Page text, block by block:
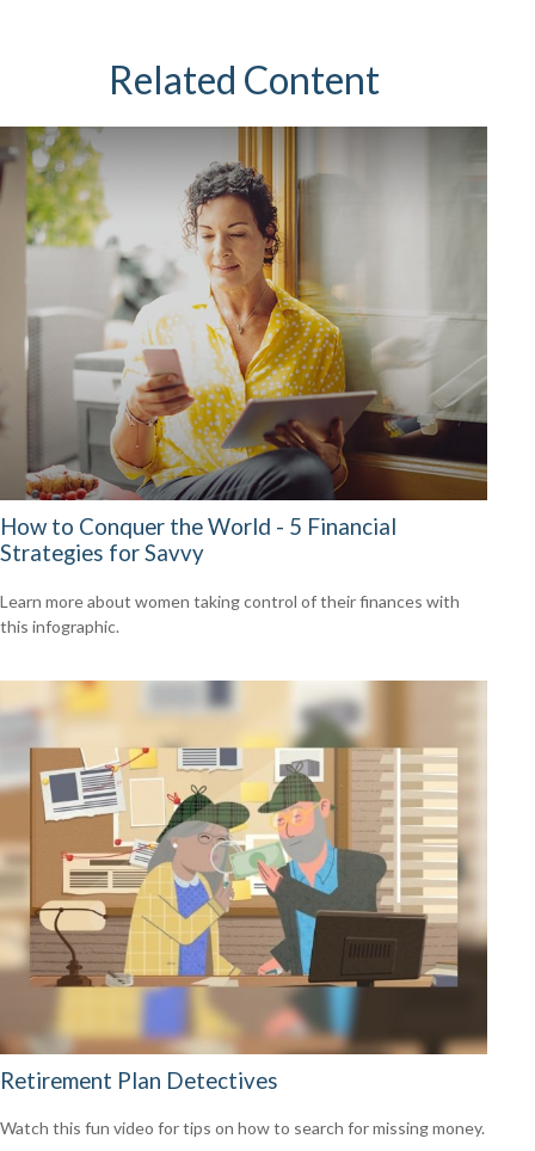
Related Content
How to Conquer the World - 5 Financial
Strategies for Savvy
Learn more about women taking control of their finances with
this infographic.
Retirement Plan Detectives
Watch this fun video for tips on how to search for missing money.